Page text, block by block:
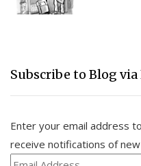
Subscribe to Blog
Enter your email address
receive notifications of
Email